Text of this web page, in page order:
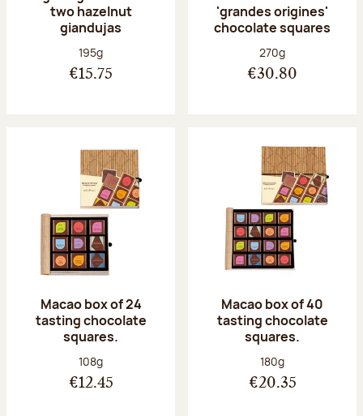
two hazelnut
giandujas
Net weight:
195g
€15.75
'grandes origines'
chocolate squares
Net weight:
270g
€30.80
Macao box of 24
tasting chocolate
squares.
Net weight:
108g
€12.45
Macao box of 40
tasting chocolate
squares.
Net weight:
180g
€20.35